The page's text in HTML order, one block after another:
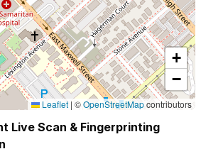
+
−
Leaflet | ©OpenStreetMapcontributors
Live Scan & Fingerprinting